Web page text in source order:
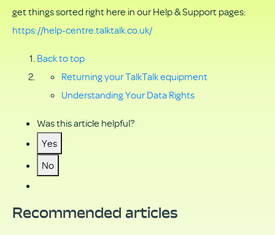
get things sorted right here in our Help & Support pages:
https://help-centre.talktalk.co.uk/
Back to top
Returning your TalkTalk equipment
Understanding Your Data Rights
Was this article helpful?
Yes
No
Recommended articles